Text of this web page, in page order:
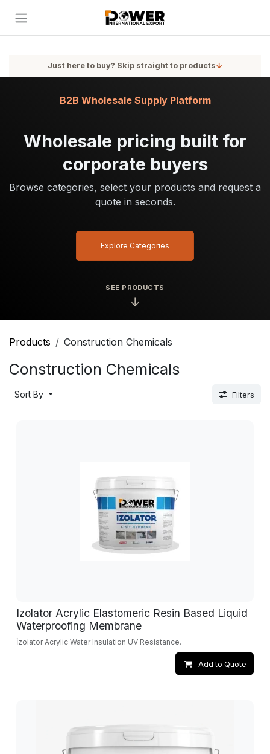
Just here to buy? Skip straight to products↓
SEE PRODUCTS
↓
Wholesale pricing built for
corporate buyers
Browse categories, select your products and request a
quote in seconds.
B2B Wholesale Supply Platform
Explore Categories
Products Construction Chemicals
Construction Chemicals
Sort By Filters
Izolator Acrylic Elastomeric Resin Based Liquid
Waterproofing Membrane
İzolator Acrylic Water Insulation UV Resistance.
Add to Quote